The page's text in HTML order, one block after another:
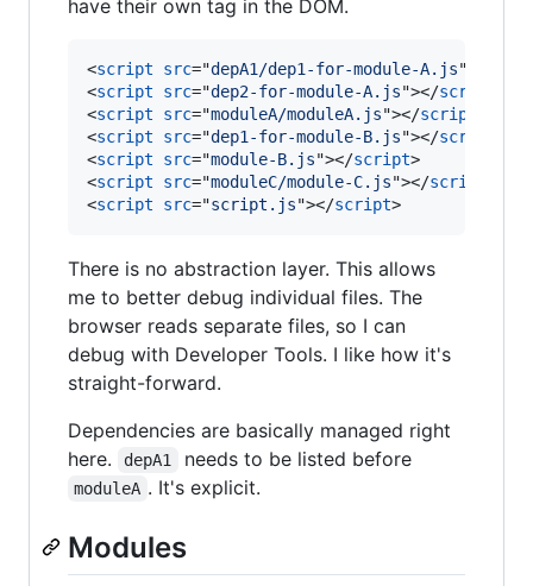
have their own tag in the DOM.
<script src="depA1/dep1-for-module-A.js"
<script src="dep2-for-module-A.js"></script
<script src="moduleA/moduleA.js"></script
<script src="dep1-for-module-B.js"></script
<script src="module-B.js"></script>
<script src="moduleC/module-C.js"></script
<script src="script.js"></script>
There is no abstraction layer. This allows
me to better debug individual files. The
browser reads separate files, so I can
debug with Developer Tools. I like how it's
straight-forward.
Dependencies are basically managed right
here.
depA1 needs to be listed before
moduleA . It's explicit.
Modules